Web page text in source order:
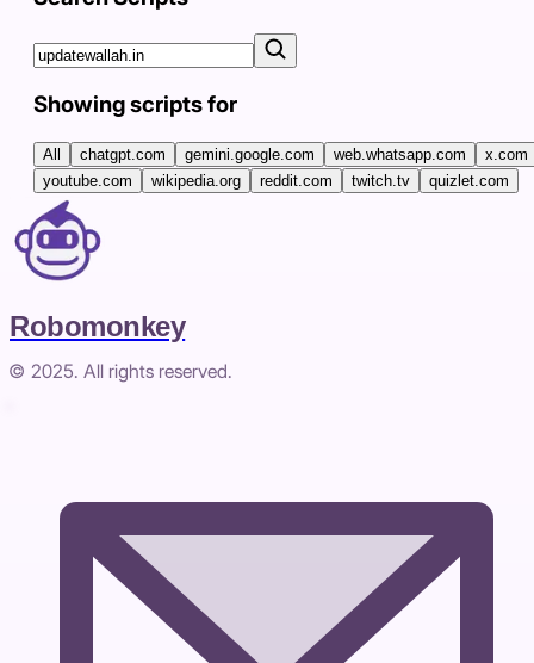
Showing scripts for
All chatgpt.com gemini.google.com web.whatsapp.com
x.com
youtube.com
wikipedia.org reddit.com twitch.tv quizlet.com
Robomonkey
© 2025. All rights reserved.